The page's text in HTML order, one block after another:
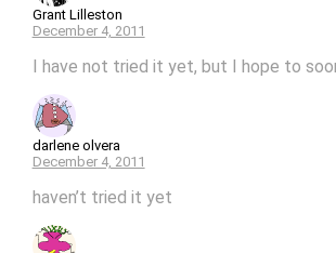
Grant Lilleston
December 4, 2011
I have not tried it yet, but I hope to
darlene olvera
December 4, 2011
haven’t tried it yet